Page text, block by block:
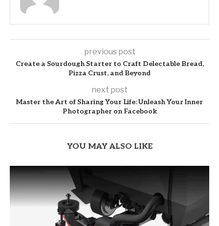
previous post
Create a Sourdough Starter to Craft Delectable Bread,
Pizza Crust, and Beyond
next post
Master the Art of Sharing Your Life: Unleash Your Inner
Photographer on Facebook
YOU MAY ALSO LIKE